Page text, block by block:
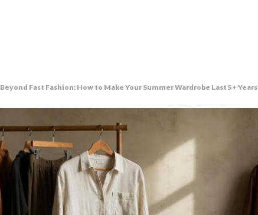
Beyond Fast Fashion: How to Make Your Summer Wardrobe Last 5+ Years